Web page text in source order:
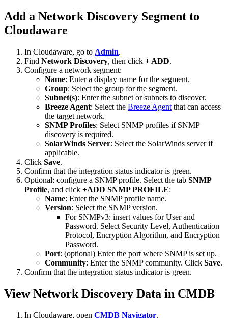
Add a Network Discovery Segment to
Cloudaware
In Cloudaware, go to Admin.
Find Network Discovery, then click + ADD.
Configure a network segment:
Name: Enter a display name for the segment.
Group: Select the group for the segment.
Subnet(s): Enter the subnet or subnets to discover.
Breeze Agent: Select the Breeze Agent that can access
the target network.
SNMP Profiles: Select SNMP profiles if SNMP
discovery is required.
SolarWinds Server: Select the SolarWinds server if
applicable.
Click Save.
Confirm that the integration status indicator is green.
Optional: configure a SNMP profile. Select the tab SNMP
Profile, and click +ADD SNMP PROFILE:
Name: Enter the SNMP profile name.
Version: Select the SNMP version.
For SNMPv3: insert values for User and
Password. Select Security Level, Authentication
Protocol, Encryption Algorithm, and Encryption
Password.
Port: (optional) Enter the port where SNMP is set up.
Community: Enter the SNMP community. Click Save.
Confirm that the integration status indicator is green.
View Network Discovery Data in CMDB
In Cloudaware, open CMDB Navigator.